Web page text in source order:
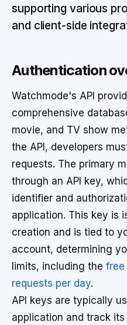
supporting various
and client-side
Authentication
Watchmode's API
comprehensive
movie, and TV show
the API, developers
requests. The primary
through an API key,
identifier and
application. This key is
creation and is tied to
account, determining
limits, including the free
requests per day.
API keys are typically
application and track